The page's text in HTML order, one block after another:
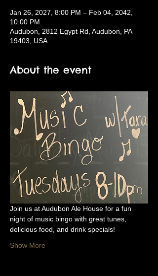
Jan 26, 2027, 8:00 PM – Feb 04, 2042,
10:00 PM
Audubon, 2812 Egypt Rd, Audubon, PA
19403, USA
About the event
Join us at Audubon Ale House for a fun
night of music bingo with great tunes,
delicious food, and drink specials!
Show More